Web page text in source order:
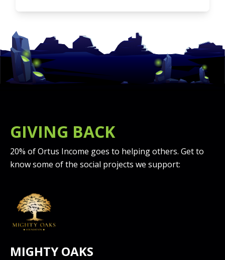
GIVING BACK
20% of Ortus Income goes to helping others. Get to
know some of the social projects we support:
MIGHTY OAKS